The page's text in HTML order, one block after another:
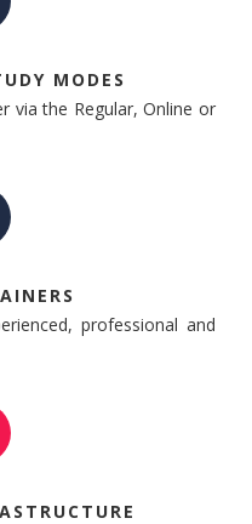
MODES
via the Regular, Online or
professional and